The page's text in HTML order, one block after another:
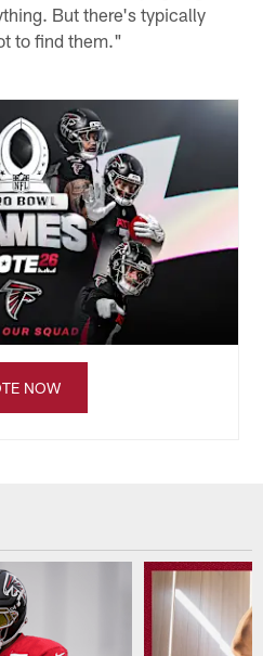
But there's typically
to find them."
NOW